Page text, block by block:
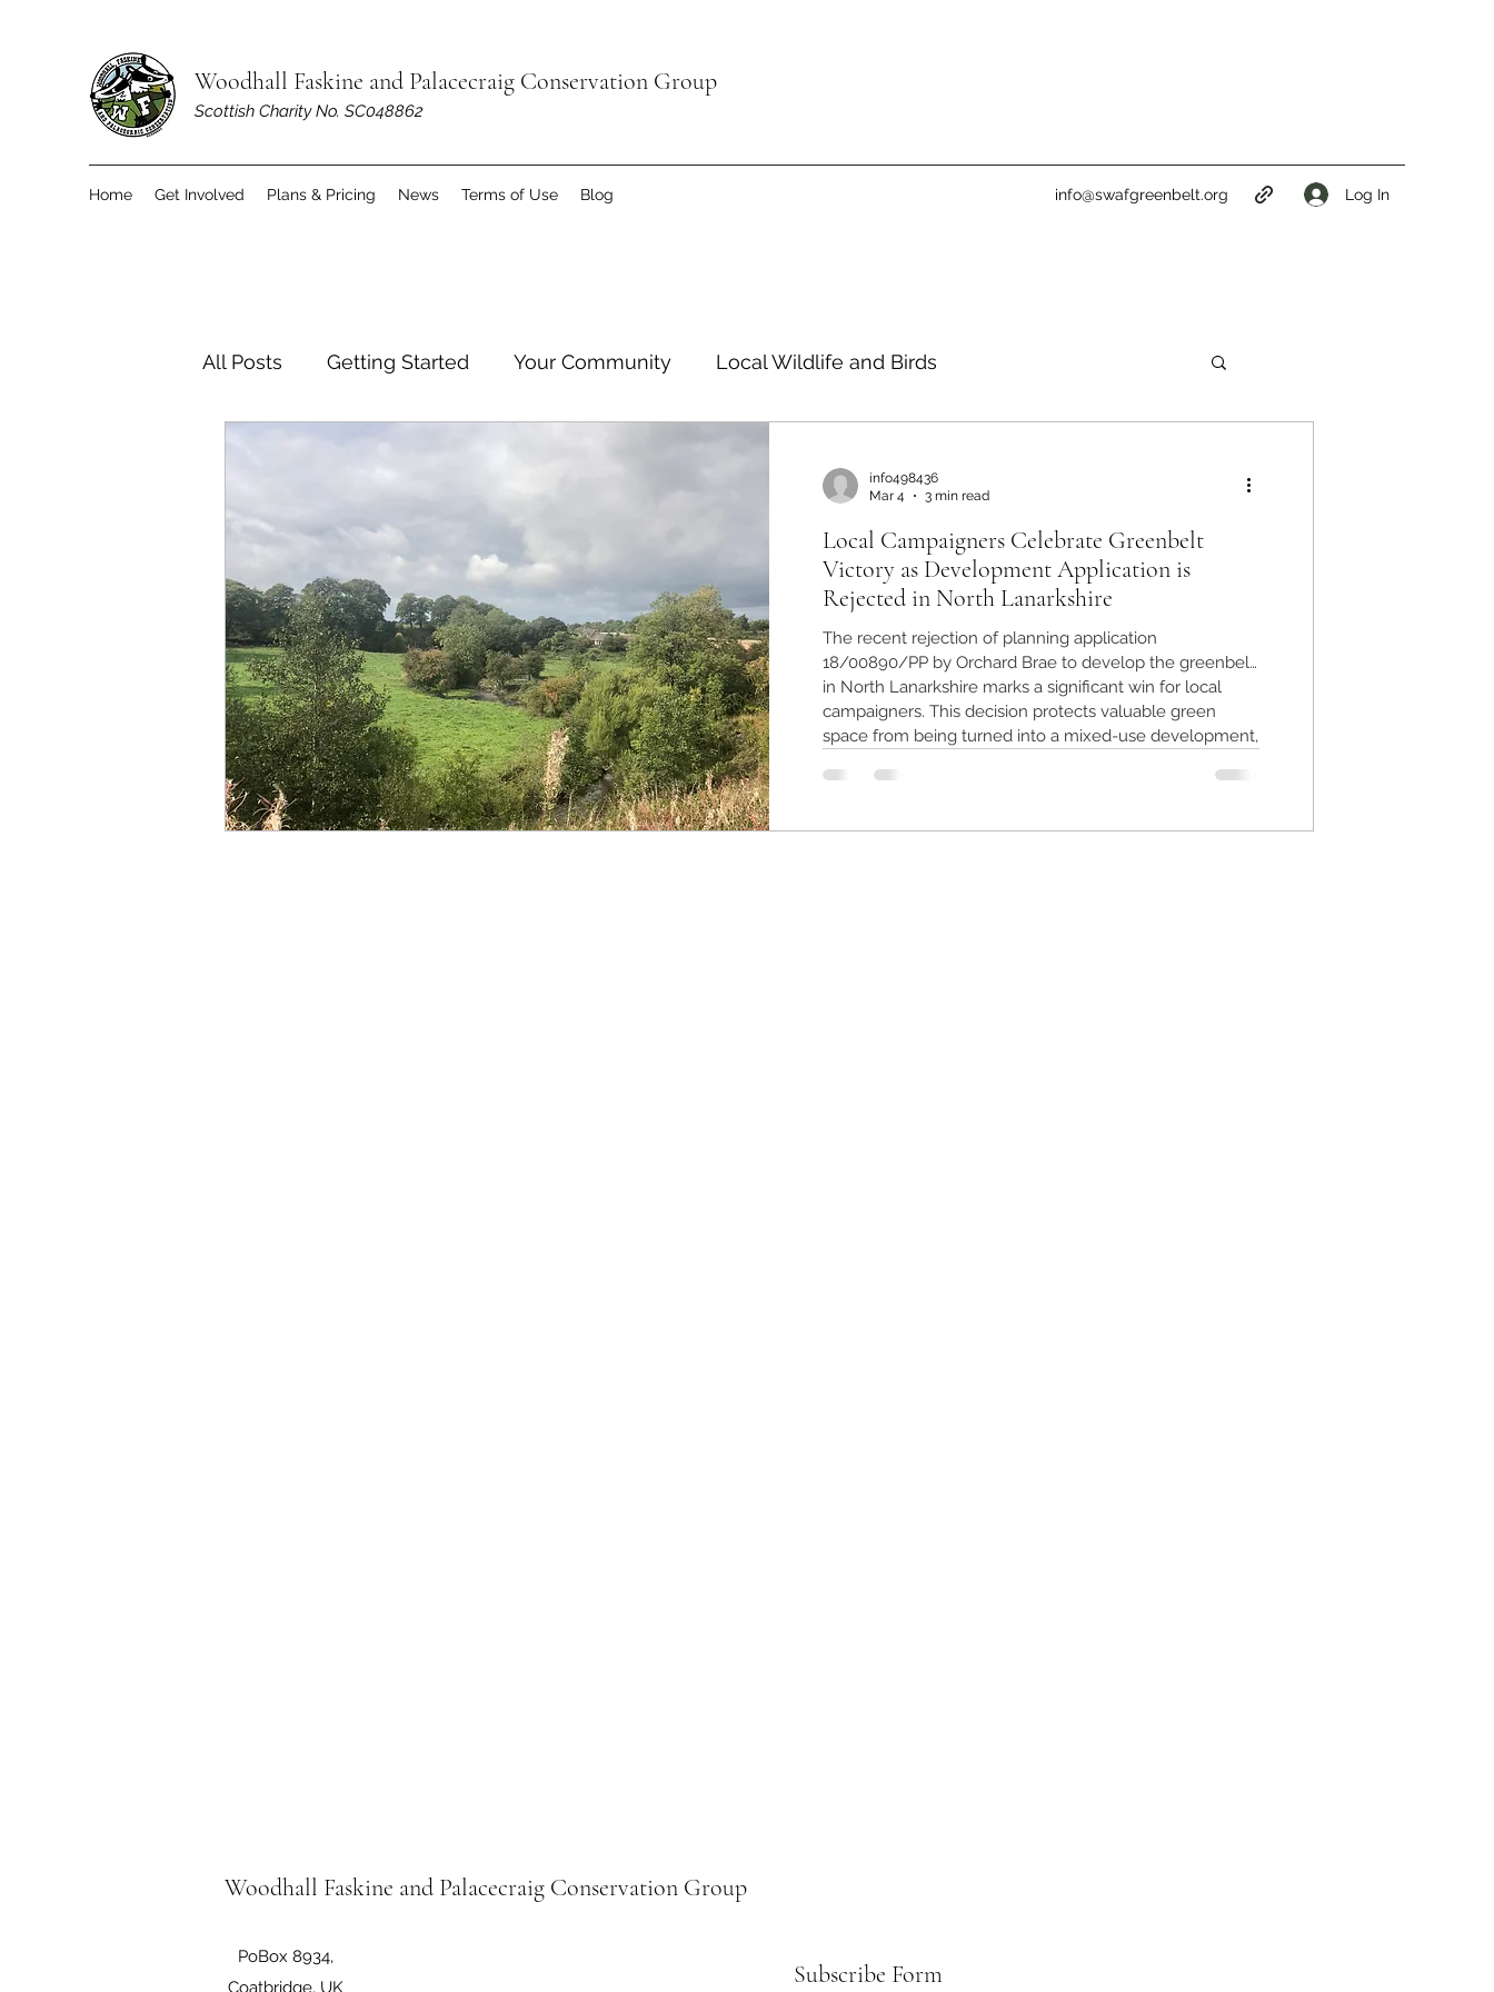
Woodhall Faskine and Palacecraig Conservation Group
Scottish Charity No. SC048862
Home Get Involved Plans & Pricing News Terms of Use Blog info@swafgreenbelt.org Log In
All Posts Getting Started Your Community Local Wildlife and Birds
info498436
Mar 4
3 min read
Local Campaigners Celebrate Greenbelt
Victory as Development Application is
Rejected in North Lanarkshire
The recent rejection of planning application
18/00890/PP by Orchard Brae to develop the greenbelt
in North Lanarkshire marks a significant win for local
campaigners. This decision protects valuable green
space from being turned into a mixed-use development,
The outcome highlights the power of community action
Greenbelt land in North Lanarkshire preserved after
Woodhall Faskine and Palacecraig Conservation Group
PoBox 8934,
Coatbridge, UK
Subscribe Form